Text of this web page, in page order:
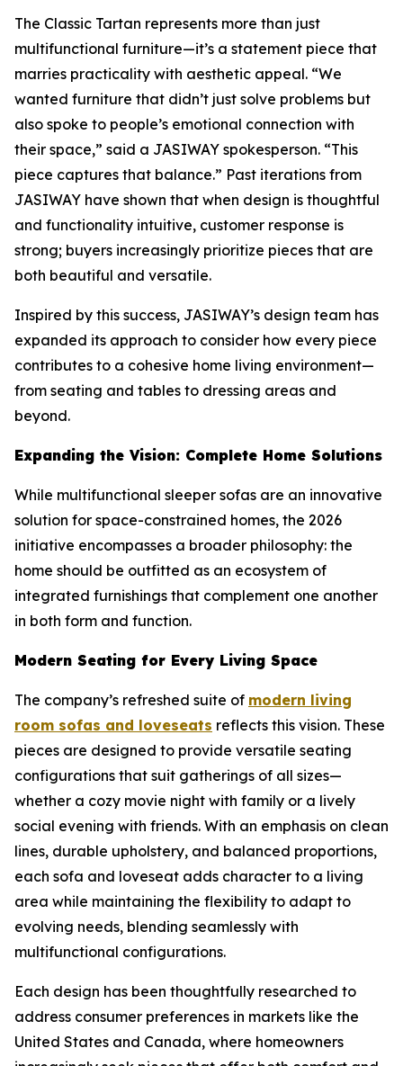
The Classic Tartan represents more than just
multifunctional furniture—it’s a statement piece that
marries practicality with aesthetic appeal. “We
wanted furniture that didn’t just solve problems but
also spoke to people’s emotional connection with
their space,” said a JASIWAY spokesperson. “This
piece captures that balance.” Past iterations from
JASIWAY have shown that when design is thoughtful
and functionality intuitive, customer response is
strong; buyers increasingly prioritize pieces that are
both beautiful and versatile.
Inspired by this success, JASIWAY’s design team has
expanded its approach to consider how every piece
contributes to a cohesive home living environment—
from seating and tables to dressing areas and
beyond.
Expanding the Vision: Complete Home Solutions
While multifunctional sleeper sofas are an innovative
solution for space-constrained homes, the 2026
initiative encompasses a broader philosophy: the
home should be outfitted as an ecosystem of
integrated furnishings that complement one another
in both form and function.
Modern Seating for Every Living Space
The company’s refreshed suite of modern living
room sofas and loveseats reflects this vision. These
pieces are designed to provide versatile seating
configurations that suit gatherings of all sizes—
whether a cozy movie night with family or a lively
social evening with friends. With an emphasis on clean
lines, durable upholstery, and balanced proportions,
each sofa and loveseat adds character to a living
area while maintaining the flexibility to adapt to
evolving needs, blending seamlessly with
multifunctional configurations.
Each design has been thoughtfully researched to
address consumer preferences in markets like the
United States and Canada, where homeowners